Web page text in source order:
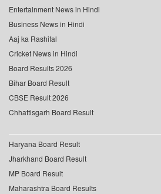
Entertainment News in Hindi
Business News in Hindi
Aaj ka Rashifal
Cricket News in Hindi
Board Results 2026
Bihar Board Result
CBSE Result 2026
Chhattisgarh Board Result
Haryana Board Result
Jharkhand Board Result
MP Board Result
Maharashtra Board Results